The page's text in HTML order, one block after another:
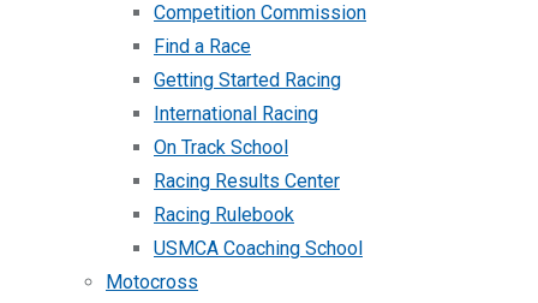
Competition Commission
Find a Race
Getting Started Racing
International Racing
On Track School
Racing Results Center
Racing Rulebook
USMCA Coaching School
Motocross